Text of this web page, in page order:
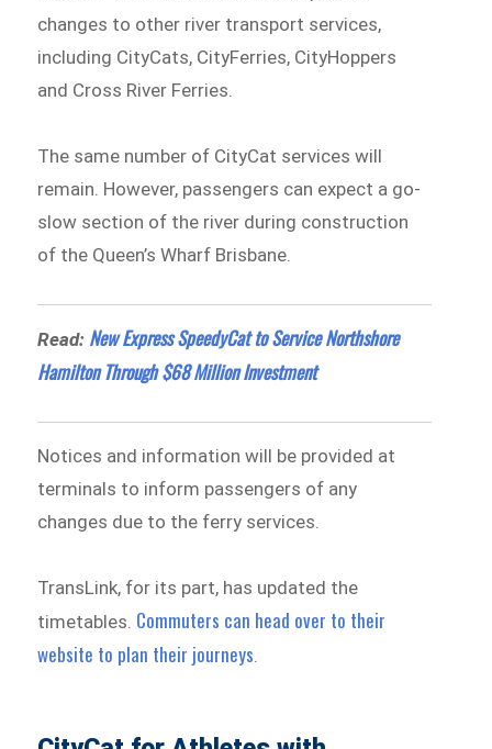
changes to other river transport services,
including CityCats, CityFerries, CityHoppers
and Cross River Ferries.
The same number of CityCat services will
remain. However, passengers can expect a go-
slow section of the river during construction
of the Queen’s Wharf Brisbane.
Read: New Express SpeedyCat to Service Northshore
Hamilton Through $68 Million Investment
Notices and information will be provided at
terminals to inform passengers of any
changes due to the ferry services.
TransLink, for its part, has updated the
timetables. Commuters can head over to their
website to plan their journeys.